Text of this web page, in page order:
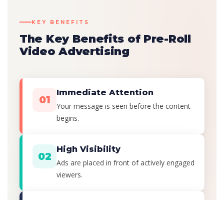
KEY BENEFITS
The Key Benefits of Pre-Roll
Video Advertising
01
Immediate Attention
Your message is seen before the content
begins.
02
High Visibility
Ads are placed in front of actively engaged
viewers.